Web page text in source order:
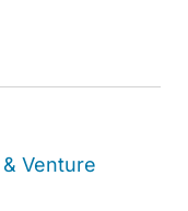
Venture